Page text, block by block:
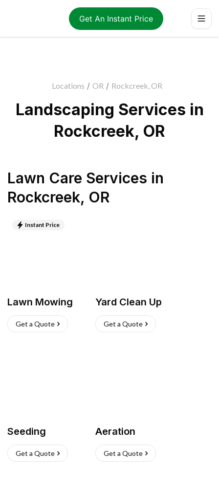
Get An Instant Price
Locations / OR / Rockcreek, OR
Landscaping Services in
Rockcreek, OR
Lawn Care Services in
Rockcreek, OR
Instant Price
Lawn Mowing
Get a Quote
Yard Clean Up
Get a Quote
Seeding
Get a Quote
Aeration
Get a Quote